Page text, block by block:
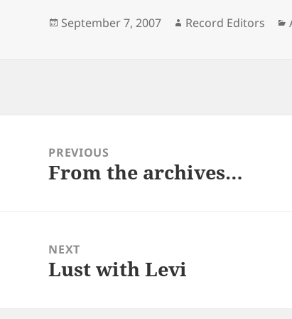
Posted
September 7, 2007 Author
Record Editors
navigationPREVIOUS
Previous
From the archives…
NEXT
Next
Lust with Levi